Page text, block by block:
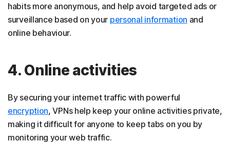
habits more anonymous, and help avoid targeted ads or
surveillance based on your personal information and
online behaviour.
4. Online activities
By securing your internet traffic with powerful
encryption, VPNs help keep your online activities private,
making it difficult for anyone to keep tabs on you by
monitoring your web traffic.